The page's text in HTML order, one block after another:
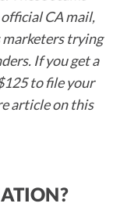
CA mail,
marketers trying
If you get a
to file your
article on this